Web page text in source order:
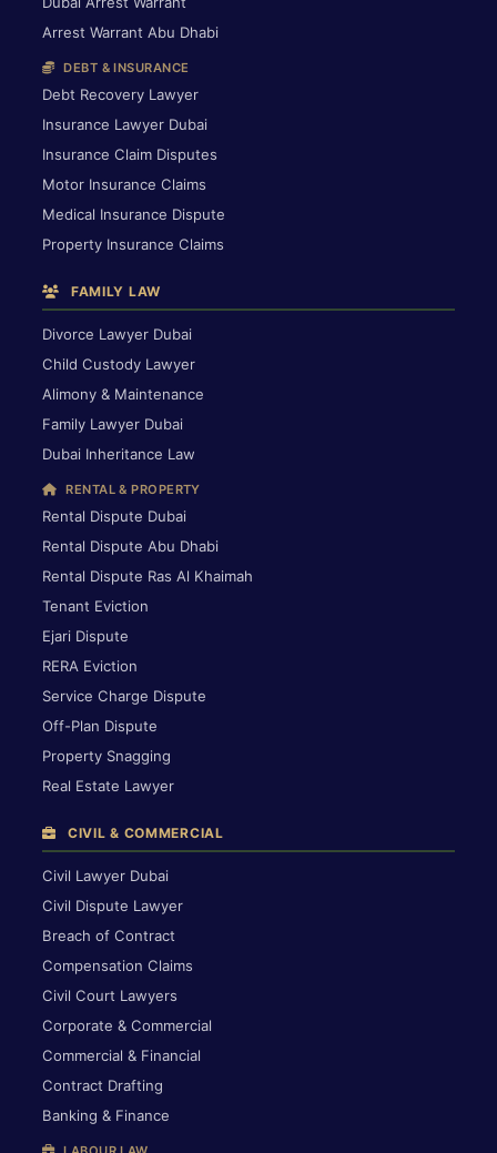
Arrest Warrant Abu Dhabi
DEBT & INSURANCE
Debt Recovery Lawyer
Insurance Lawyer Dubai
Insurance Claim Disputes
Motor Insurance Claims
Medical Insurance Dispute
Property Insurance Claims
FAMILY LAW
Divorce Lawyer Dubai
Child Custody Lawyer
Alimony & Maintenance
Family Lawyer Dubai
Dubai Inheritance Law
RENTAL & PROPERTY
Rental Dispute Dubai
Rental Dispute Abu Dhabi
Rental Dispute Ras Al Khaimah
Tenant Eviction
Ejari Dispute
RERA Eviction
Service Charge Dispute
Off-Plan Dispute
Property Snagging
Real Estate Lawyer
CIVIL & COMMERCIAL
Civil Lawyer Dubai
Civil Dispute Lawyer
Breach of Contract
Compensation Claims
Civil Court Lawyers
Corporate & Commercial
Commercial & Financial
Contract Drafting
Banking & Finance